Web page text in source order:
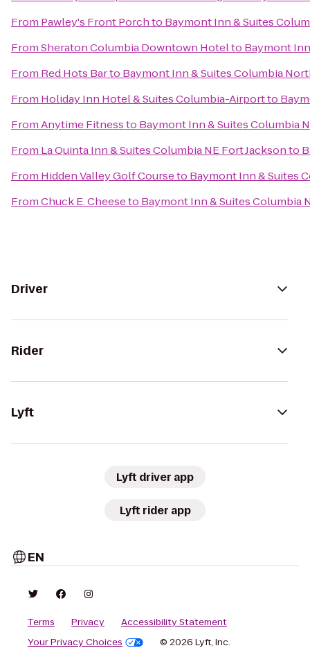
From Pawley's Front Porchto Baymont Inn & Suites
FromSheraton Columbia Downtown Hotelto Baymont
From Red Hots Barto Baymont Inn & Suites Columbia
From Holiday Inn Hotel & Suites Columbia-Airportto
FromAnytime Fitnessto Baymont Inn & Suites Columbia
From La Quinta Inn & Suites Columbia NE Fort Jacksonto
From Hidden Valley Golf Courseto Baymont Inn & Suites
FromChuck E. Cheeseto Baymont Inn & Suites Columbia
Driver
Rider
Lyft
Lyft driver app
Lyft rider app
EN
Terms Privacy
Accessibility Statement
Your Privacy Choices
© 2026 Lyft, Inc.